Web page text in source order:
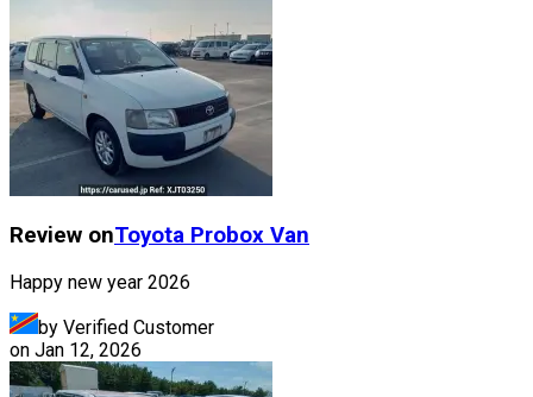
Review onToyota Probox Van
Happy new year 2026
by Verified Customer
on Jan 12, 2026